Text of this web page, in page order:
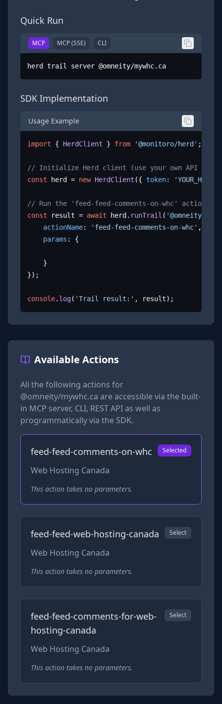
Quick Run
MCP MCP (SSE) CLI
herd trail server @omneity/mywhc.ca
SDK Implementation
Usage Example
import { HerdClient } from '@monitoro/herd' ;
// Initialize Herd client (use your own API key)
const herd = new HerdClient ({ token:
// Run the 'feed-feed-comments-on-whc' action
const result = await herd. runTrail ( '@omneity/
actionName: 'feed-feed-comments-on-whc' ,
params : {
});
console. log( 'Trail result:' , result);
Available Actions
All the following actions for
@omneity/mywhc.ca are accessible via the built-
in MCP server, CLI, REST API as well as
programmatically via the SDK.
feed-feed-comments-on-whc Selected
Web Hosting Canada
This action takes no parameters.
feed-feed-web-hosting-canada Select
Web Hosting Canada
This action takes no parameters.
feed-feed-comments-for-web-
hosting-canada
Select
Web Hosting Canada
This action takes no parameters.